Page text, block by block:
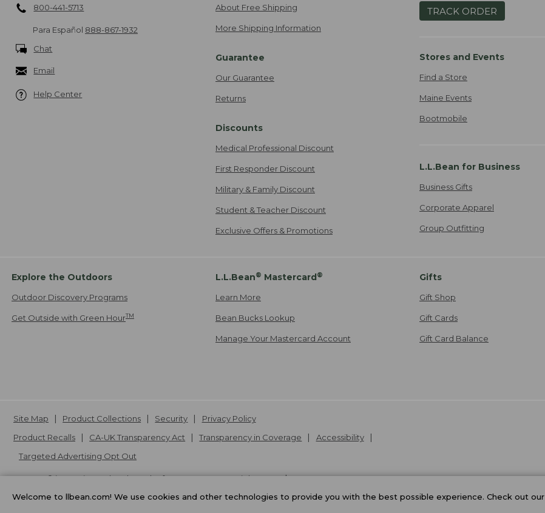
800-441-5713
Para Español 888-867-1932
Chat
Email
Help Center
About Free Shipping
More Shipping Information
Guarantee
Our Guarantee
Returns
Discounts
Medical Professional Discount
First Responder Discount
Military & Family Discount
Student & Teacher Discount
Exclusive Offers & Promotions
TRACK ORDER
Stores and Events
Find a Store
Maine Events
Bootmobile
L.L.Bean for Business
Business Gifts
Corporate Apparel
Group Outfitting
Explore the Outdoors
Outdoor Discovery Programs
Get Outside with Green HourTM
L.L.Bean® Mastercard®
Learn More
Bean Bucks Lookup
Manage Your Mastercard Account
Gifts
Gift Shop
Gift Cards
Gift Card Balance
Site Map Product Collections Security
Privacy Policy
Product Recalls
CA-UK Transparency Act Transparency in Coverage
Accessibility
Targeted Advertising Opt Out
L.L.Bean® is a registered trademark of L.L.Bean Inc. Copyright2026.
v24.1.205.1
Welcome to llbean.com! We use cookies and other technologies to provide you with the best possible experience. Check out our